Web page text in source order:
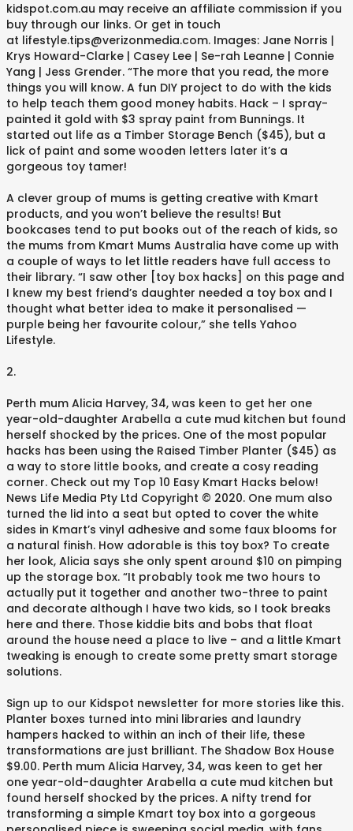
kidspot.com.au may receive an affiliate commission if you
buy through our links. Or get in touch
at lifestyle.tips@verizonmedia.com. Images: Jane Norris |
Krys Howard-Clarke | Casey Lee | Se-rah Leanne | Connie
Yang | Jess Grender. “The more that you read, the more
things you will know. A fun DIY project to do with the kids
to help teach them good money habits. Hack – I spray-
painted it gold with $3 spray paint from Bunnings. It
started out life as a Timber Storage Bench ($45), but a
lick of paint and some wooden letters later it’s a
gorgeous toy tamer!
A clever group of mums is getting creative with Kmart
products, and you won’t believe the results! But
bookcases tend to put books out of the reach of kids, so
the mums from Kmart Mums Australia have come up with
a couple of ways to let little readers have full access to
their library. “I saw other [toy box hacks] on this page and
I knew my best friend’s daughter needed a toy box and I
thought what better idea to make it personalised —
purple being her favourite colour,” she tells Yahoo
Lifestyle.
2.
Perth mum Alicia Harvey, 34, was keen to get her one
year-old-daughter Arabella a cute mud kitchen but found
herself shocked by the prices. One of the most popular
hacks has been using the Raised Timber Planter ($45) as
a way to store little books, and create a cosy reading
corner. Check out my Top 10 Easy Kmart Hacks below!
News Life Media Pty Ltd Copyright © 2020. One mum also
turned the lid into a seat but opted to cover the white
sides in Kmart’s vinyl adhesive and some faux blooms for
a natural finish. How adorable is this toy box? To create
her look, Alicia says she only spent around $10 on pimping
up the storage box. “It probably took me two hours to
actually put it together and another two-three to paint
and decorate although I have two kids, so I took breaks
here and there. Those kiddie bits and bobs that float
around the house need a place to live – and a little Kmart
tweaking is enough to create some pretty smart storage
solutions.
Sign up to our Kidspot newsletter for more stories like this.
Planter boxes turned into mini libraries and laundry
hampers hacked to within an inch of their life, these
transformations are just brilliant. The Shadow Box House
$9.00. Perth mum Alicia Harvey, 34, was keen to get her
one year-old-daughter Arabella a cute mud kitchen but
found herself shocked by the prices. A nifty trend for
transforming a simple Kmart toy box into a gorgeous